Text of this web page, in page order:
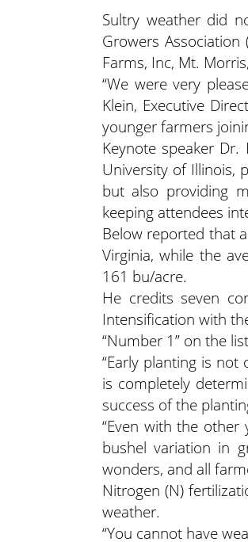
Sultry weather did
Growers Association
Farms, Inc, Mt.
“We were very
Klein, Executive
younger farmers
Keynote speaker
University of Illinois,
but also providing
keeping attendees
Below reported that
Virginia, while the
161 bu/acre.
He credits seven
Intensification with
“Number 1” on the
“Early planting is not
is completely
success of the
“Even with the
bushel variation in
wonders, and all
Nitrogen (N)
weather.
“You cannot have